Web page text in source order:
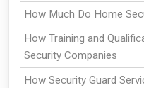
How Much Do Home
How Training and
Security Companies
How Security Guard